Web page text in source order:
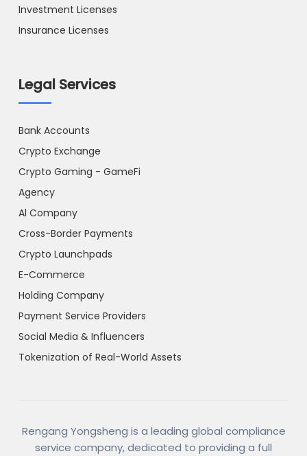
Investment Licenses
Insurance Licenses
Legal Services
Bank Accounts
Crypto Exchange
Crypto Gaming - GameFi
Agency
Al Company
Cross-Border Payments
Crypto Launchpads
E-Commerce
Holding Company
Payment Service Providers
Social Media & Influencers
Tokenization of Real-World Assets
Rengang Yongsheng is a leading global compliance
service company, dedicated to providing a full